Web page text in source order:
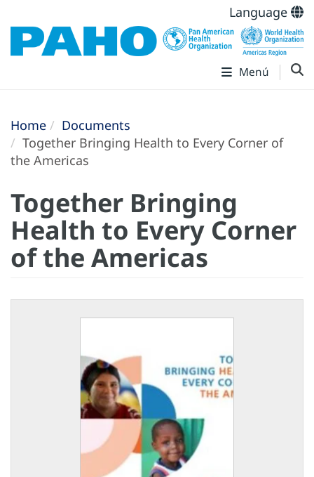
Language
Menú
Home
Documents
Together Bringing Health to Every Corner of
the Americas
Together Bringing
Health to Every Corner
of the Americas